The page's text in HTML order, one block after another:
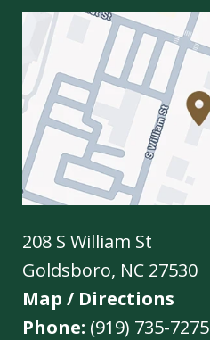
208 S William St
Goldsboro, NC 27530
Map / Directions
Phone: (919) 735-7275